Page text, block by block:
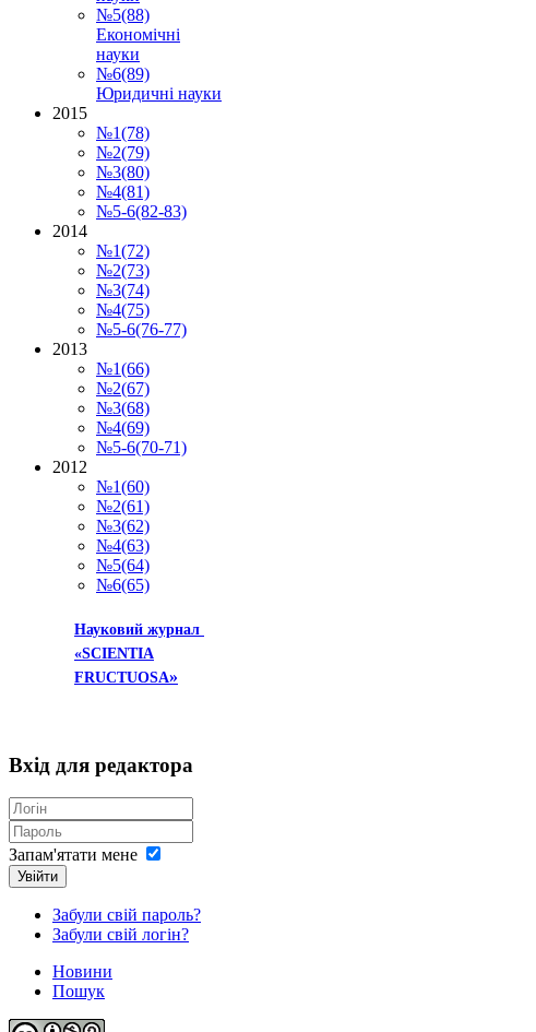
№5(88)
Економічні
науки
№6(89)
Юридичні науки
2015
№1(78)
№2(79)
№3(80)
№4(81)
№5-6(82-83)
2014
№1(72)
№2(73)
№3(74)
№4(75)
№5-6(76-77)
2013
№1(66)
№2(67)
№3(68)
№4(69)
№5-6(70-71)
2012
№1(60)
№2(61)
№3(62)
№4(63)
№5(64)
№6(65)
Науковий журнал
«SCIENTIA
FRUCTUOSA»
Вхід для редактора
Запам'ятати мене
Увійти
Забули свій пароль?
Забули свій логін?
Новини
Пошук